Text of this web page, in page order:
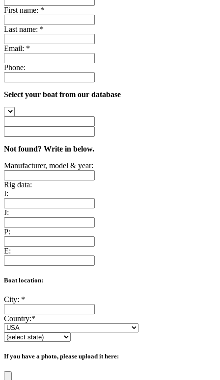
First name: *
Last name: *
Email: *
Phone:
Select your boat from our database
Not found? Write in below.
Manufacturer, model & year:
Rig data:
I:
J:
P:
E:
Boat location:
City: *
Country:*
If you have a photo, please upload it here: